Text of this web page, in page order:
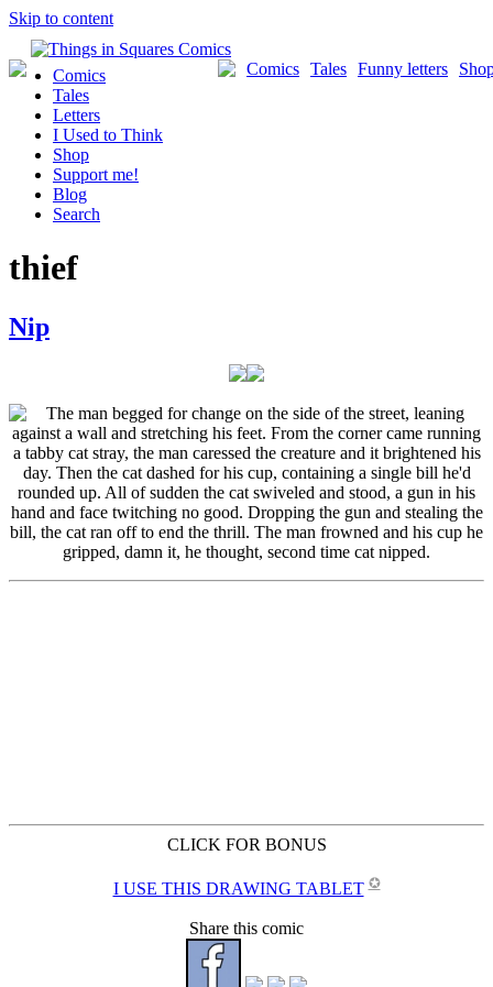
Skip to content
Funny letters
Tales
Comics
Comics
Tales
Letters
I Used to Think
Shop
Support me!
Blog
Search
thief
Nip
CLICK FOR BONUS
I USE THIS DRAWING TABLET ✪
Share this comic